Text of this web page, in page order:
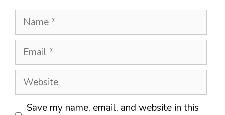
Name
Email
Website
Save my name, email, and website in this